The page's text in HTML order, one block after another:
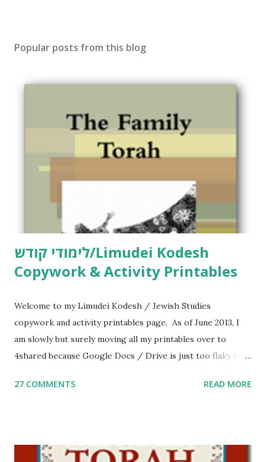
Popular posts from this blog
לימודי קודש/Limudei Kodesh
Copywork & Activity Printables
Welcome to my Limudei Kodesh / Jewish Studies
copywork and activity printables page. As of June 2013, I
am slowly but surely moving all my printables over to
4shared because Google Docs / Drive is just too flaky for
Parsha Activities More Chumash / Tanach Activities Yom
including Hebrew-English science resources and more,
27 COMMENTS READ MORE